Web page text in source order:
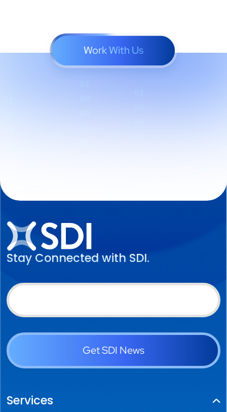
Work With Us
Stay Connected with SDI.
Get SDI News
Services